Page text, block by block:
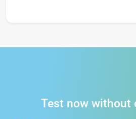
Test now without